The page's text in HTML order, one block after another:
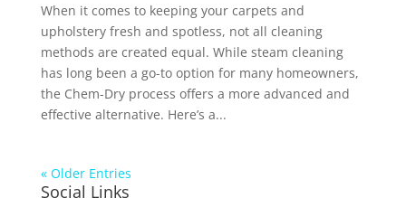
When it comes to keeping your carpets and
upholstery fresh and spotless, not all cleaning
methods are created equal. While steam cleaning
has long been a go-to option for many homeowners,
the Chem-Dry process offers a more advanced and
effective alternative. Here’s a...
« Older Entries
Social Links